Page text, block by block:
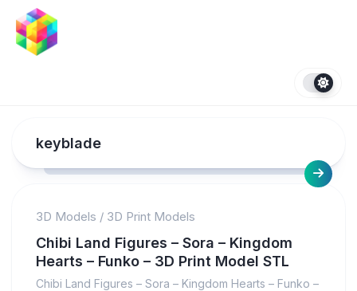
content
keyblade
3D Models / 3D Print Models
Chibi Land Figures – Sora – Kingdom
Hearts – Funko – 3D Print Model STL
Chibi Land Figures – Sora – Kingdom Hearts – Funko –